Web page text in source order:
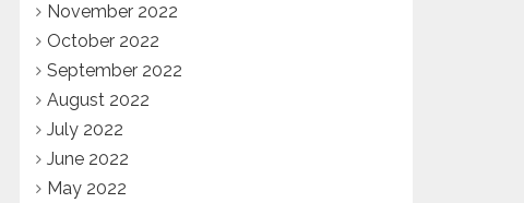
November 2022
October 2022
September 2022
August 2022
July 2022
June 2022
May 2022